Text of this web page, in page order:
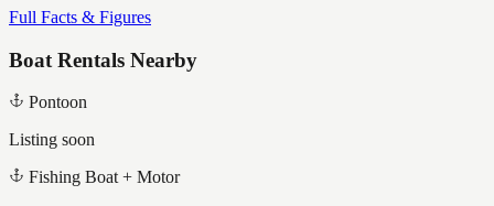
Full Facts & Figures
Boat Rentals Nearby
Pontoon
Listing soon
Fishing Boat + Motor